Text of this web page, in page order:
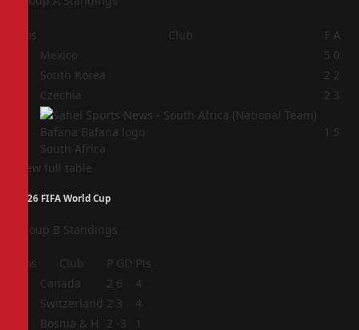
Pos Club F A
Mexico 5 0
South Korea 2 2
Czechia 2 3
South Africa
1 5
View full table
2026 FIFA World Cup
Group B Standings
Pos Club P GD Pts
Canada 2 6
4
Switzerland 2 3
4
Bosnia & H 2 -3 1